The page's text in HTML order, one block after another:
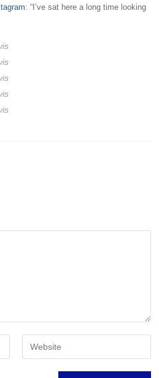
: “I’ve sat here a long time looking